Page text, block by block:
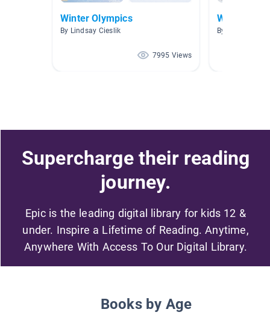
Winter Olympics
By Lindsay Cieslik
7995 Views
Winter
By kari Hall
Supercharge their reading
journey.
Epic is the leading digital library for kids 12 &
under. Inspire a Lifetime of Reading. Anytime,
Anywhere With Access To Our Digital Library.
Books by Age